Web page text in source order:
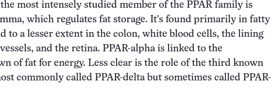
most intensely studied member of the PPAR family is
which regulates fat storage. It’s found primarily in fatty
to a lesser extent in the colon, white blood cells, the lining
and the retina. PPAR-alpha is linked to the
of fat for energy. Less clear is the role of the third known
commonly called PPAR-delta but sometimes called PPAR-